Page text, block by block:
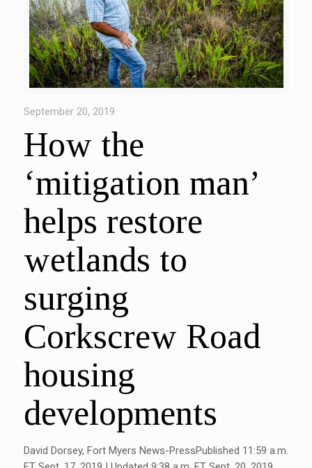
September 20, 2019
How the
‘mitigation man’
helps restore
wetlands to
surging
Corkscrew Road
housing
developments
David Dorsey, Fort Myers News-PressPublished 11:59 a.m.